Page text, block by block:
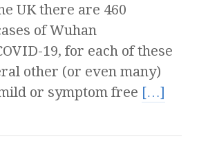
UK there are 460
of Wuhan
19, for each of these
other (or even many)
or symptom free […]